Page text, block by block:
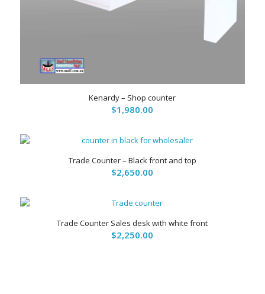
5.00
Kenardy – Shop counter
$1,980.00
Trade Counter – Black front and top
$2,650.00
Trade Counter Sales desk with white front
$2,250.00